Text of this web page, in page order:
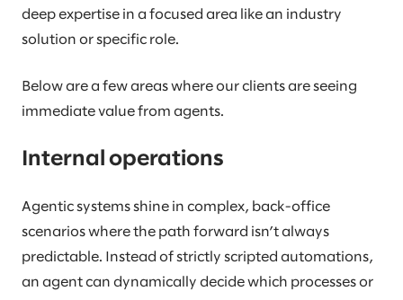
deep expertise in a focused area like an industry
solution or specific role.
Below are a few areas where our clients are seeing
immediate value from agents.
Internal operations
Agentic systems shine in complex, back-office
scenarios where the path forward isn’t always
predictable. Instead of strictly scripted automations,
an agent can dynamically decide which processes or